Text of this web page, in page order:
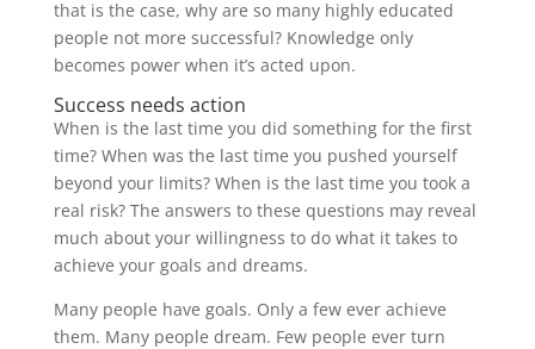
that is the case, why are so many highly educated
people not more successful? Knowledge only
becomes power when it’s acted upon.
Success needs action
When is the last time you did something for the first
time? When was the last time you pushed yourself
beyond your limits? When is the last time you took a
real risk? The answers to these questions may reveal
much about your willingness to do what it takes to
achieve your goals and dreams.
Many people have goals. Only a few ever achieve
them. Many people dream. Few people ever turn